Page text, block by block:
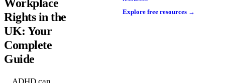
Workplace
Rights in the
UK: Your
Complete
Guide
Explore free resources →